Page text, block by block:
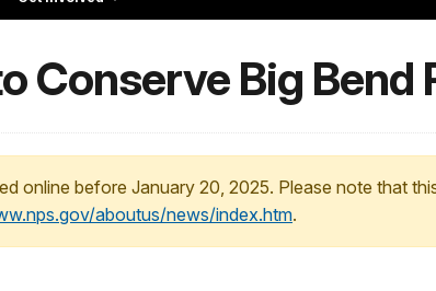
Conserve Big Bend
online before January 20, 2025. Please note that
aboutus/news/index.htm.